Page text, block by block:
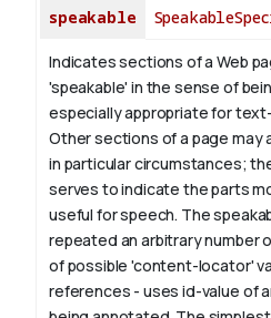
speakable
Indicates sections of a Web
'speakable' in the sense of
especially appropriate for
Other sections of a page may
in particular circumstances;
serves to indicate the parts
useful for speech. The
repeated an arbitrary number
of possible 'content-locator'
references - usesid-value of